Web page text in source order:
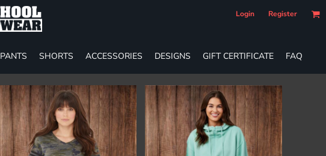
Login Register
PANTS SHORTS ACCESSORIES DESIGNS GIFT CERTIFICATE FAQ